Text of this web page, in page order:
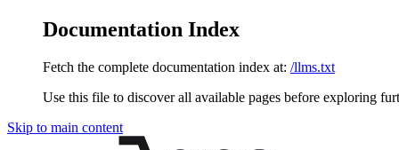
Documentation Index
Fetch the complete documentation index at: /llms.txt
Use this file to discover all available pages before exploring
Skip to main content